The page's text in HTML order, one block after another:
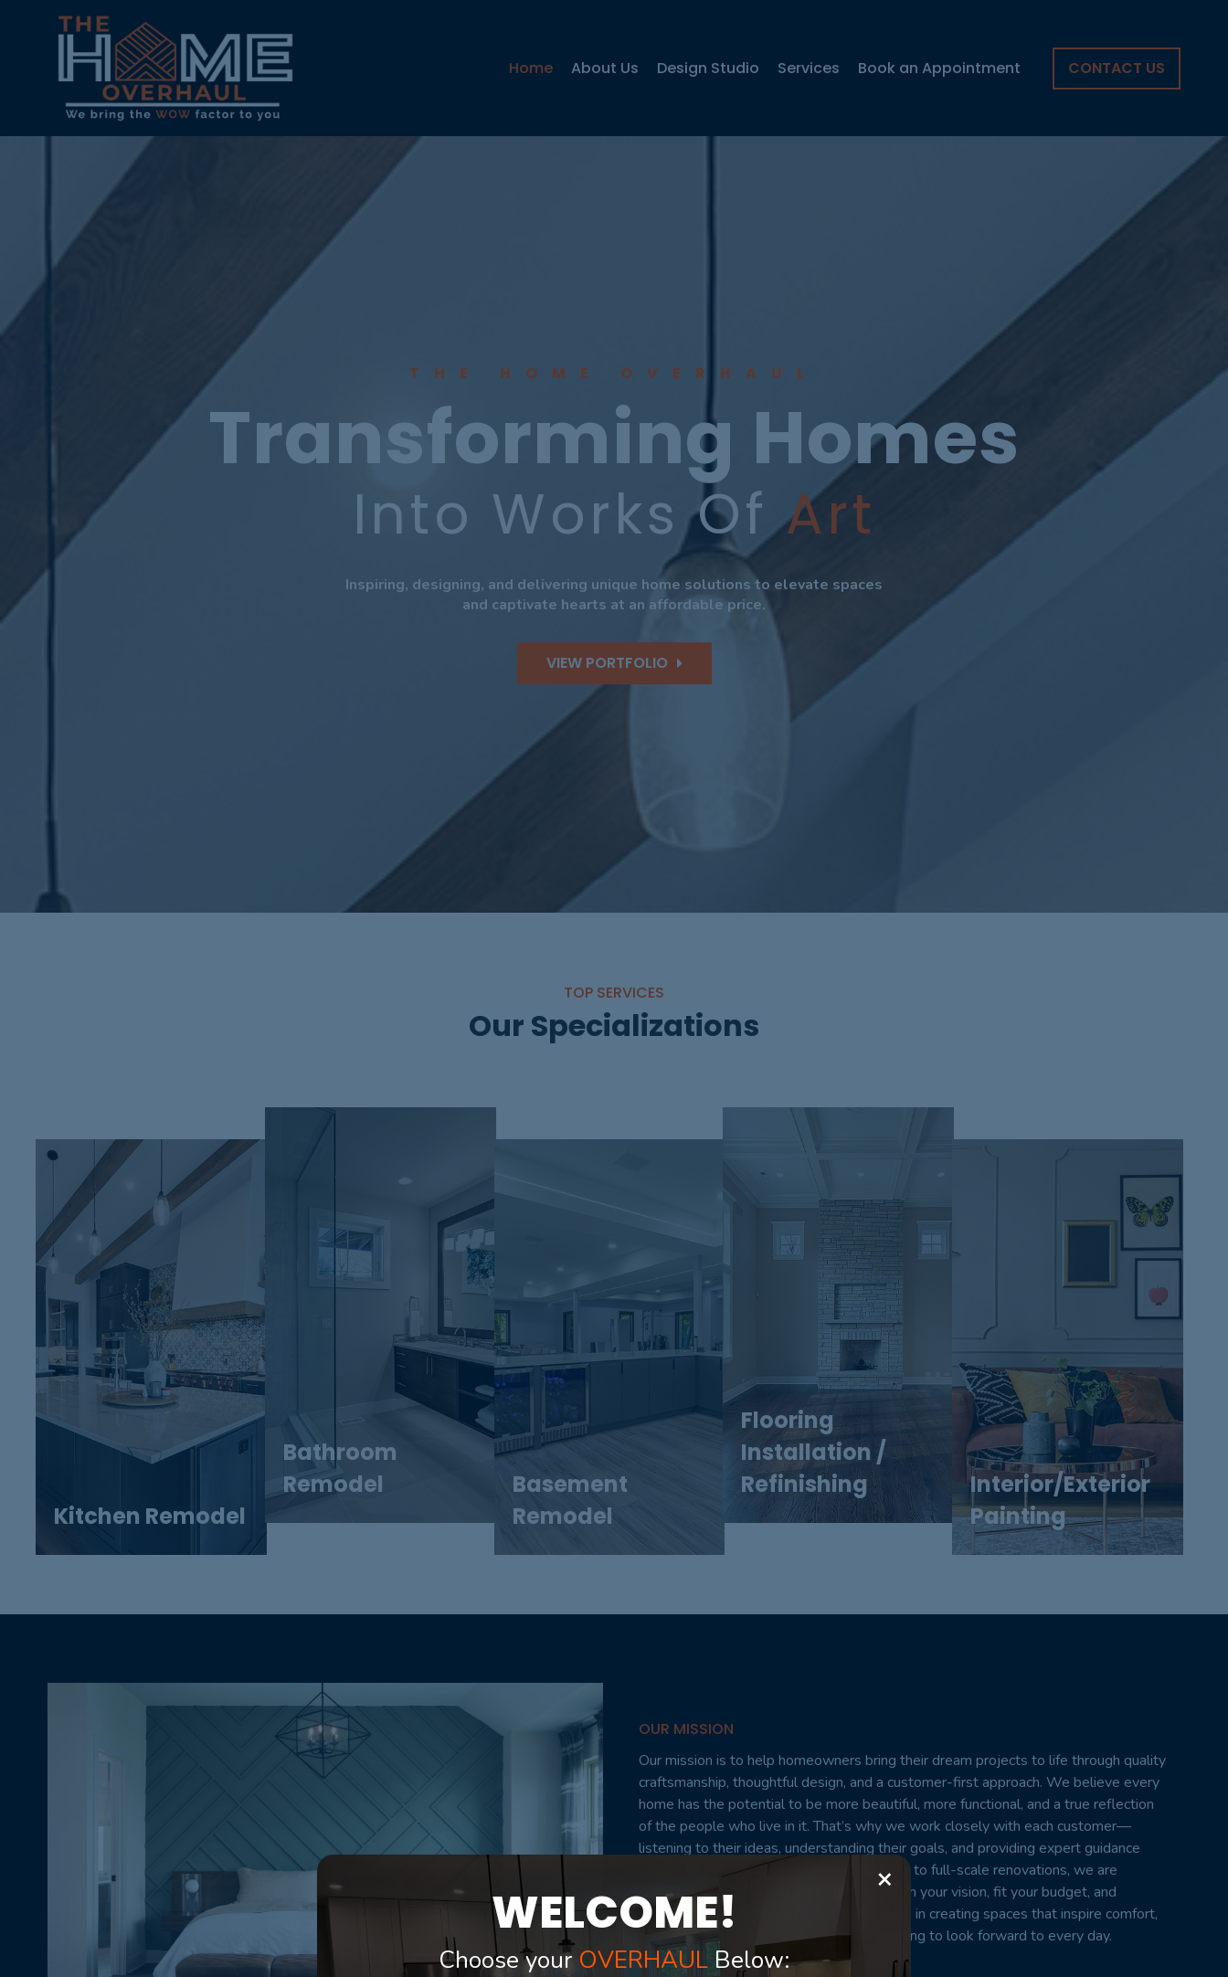
Home About Us Design Studio Services Book an Appointment CONTACT US
THE HOME OVERHAUL
Transforming Homes
Into Works OfArt
Inspiring, designing, and delivering unique home solutions to elevate spaces
and captivate hearts at an affordable price.
VIEW PORTFOLIO
TOP SERVICES
Our Specializations
Kitchen Remodel
Bathroom
Remodel
Basement
Remodel
Flooring
Installation /
Refinishing
Interior/Exterior
Painting
OUR MISSION
Our mission is to help homeowners bring their dream projects to life through quality
craftsmanship, thoughtful design, and a customer-first approach. We believe every
home has the potential to be more beautiful, more functional, and a true reflection
of the people who live in it. That’s why we work closely with each customer—
listening to their ideas, understanding their goals, and providing expert guidance
every step of the way. From small updates to full-scale renovations, we are
committed to delivering projects that match your vision, fit your budget, and
exceed expectations. Our team takes pride in creating spaces that inspire comfort,
add value, and make coming home something to look forward to every day.
×
WELCOME!
Choose your OVERHAUL Below: